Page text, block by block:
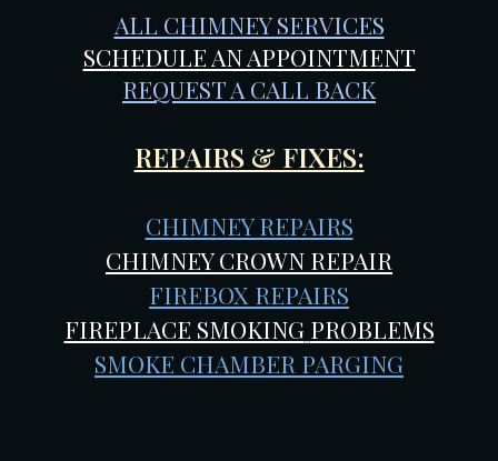
ALL CHIMNEY SERVICES
SCHEDULE AN APPOINTMENT
REQUEST A CALL BACK
REPAIRS & FIXES:
CHIMNEY REPAIRS
CHIMNEY CROWN REPAIR
FIREBOX REPAIRS
FIREPLACE SMOKING PROBLEMS
SMOKE CHAMBER PARGING